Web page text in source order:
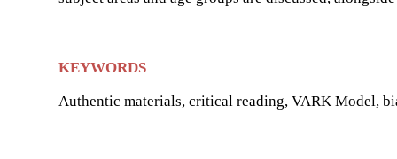
KEYWORDS
Authentic materials, critical reading, VARK Model,